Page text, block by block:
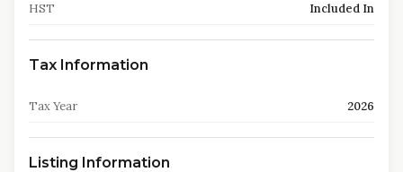
HST Included In
Tax Information
Tax Year 2026
Listing Information